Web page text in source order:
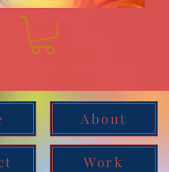
About
Work